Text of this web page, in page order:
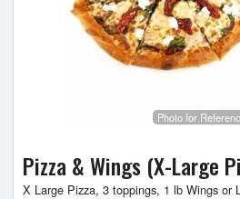
Photo for
Pizza & Wings (X-Large
X Large Pizza, 3 toppings, 1 lb Wings or